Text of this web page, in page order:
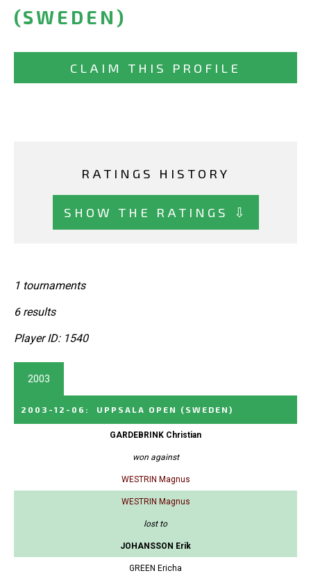
(SWEDEN)
CLAIM THIS PROFILE
RATINGS HISTORY
SHOW THE RATINGS ⇩
1 tournaments
6 results
Player ID: 1540
2003
2003-12-06 : UPPSALA OPEN (SWEDEN)
GARDEBRINK Christian
won against
WESTRIN Magnus
WESTRIN Magnus
lost to
JOHANSSON Erik
GREEN Ericha